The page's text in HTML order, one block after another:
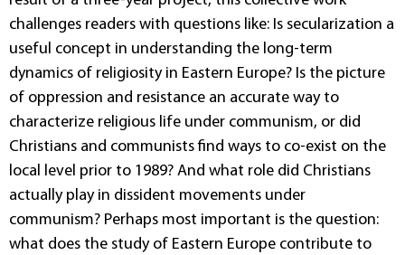
challenges readers with questions like: Is secularization a
useful concept in understanding the long-term
dynamics of religiosity in Eastern Europe? Is the picture
of oppression and resistance an accurate way to
characterize religious life under communism, or did
Christians and communists find ways to co-exist on the
local level prior to 1989? And what role did Christians
actually play in dissident movements under
communism? Perhaps most important is the question:
what does the study of Eastern Europe contribute to